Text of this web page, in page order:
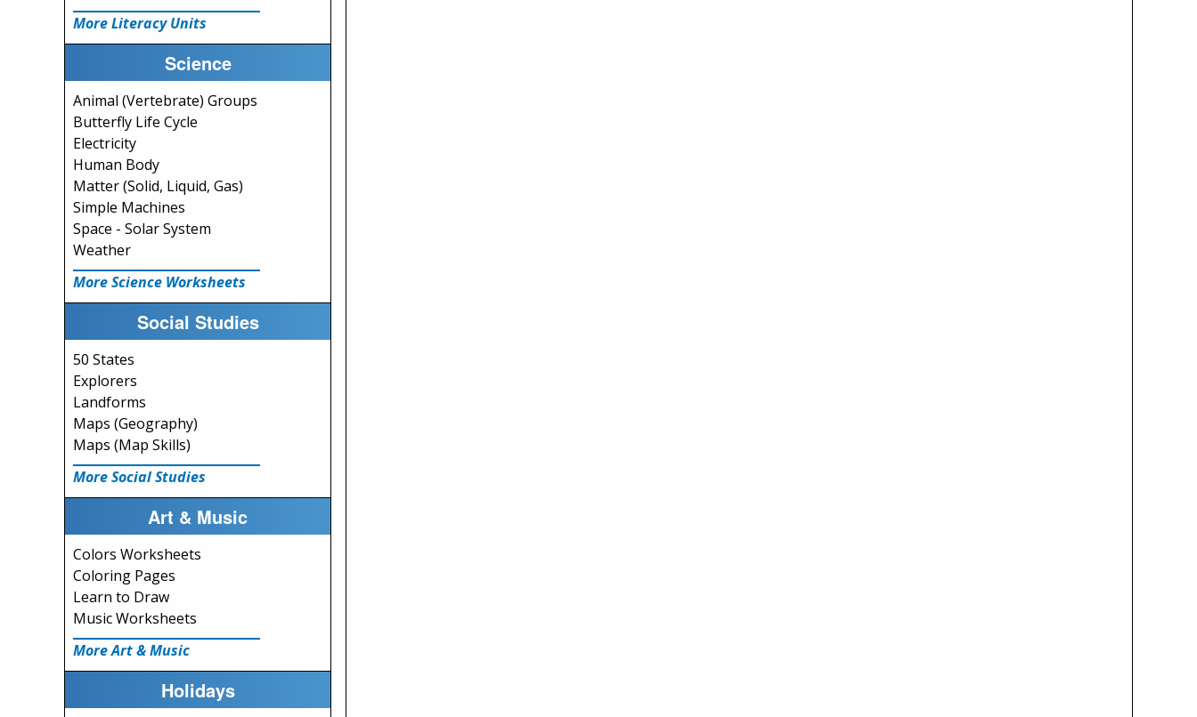
More Literacy Units
Science
Animal (Vertebrate) Groups
Butterfly Life Cycle
Electricity
Human Body
Matter (Solid, Liquid, Gas)
Simple Machines
Space - Solar System
Weather
More Science Worksheets
Social Studies
50 States
Explorers
Landforms
Maps (Geography)
Maps (Map Skills)
More Social Studies
Art & Music
Colors Worksheets
Coloring Pages
Learn to Draw
Music Worksheets
More Art & Music
Holidays